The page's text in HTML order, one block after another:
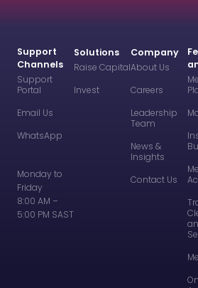
Solutions
Raise Capital
Invest
Company
About Us
Careers
Leadership
Team
News &
Insights
Contact Us
Support
Channels
Support
Portal
Email Us
WhatsApp
Monday to
Friday
8:00 AM –
5:00 PM SAST